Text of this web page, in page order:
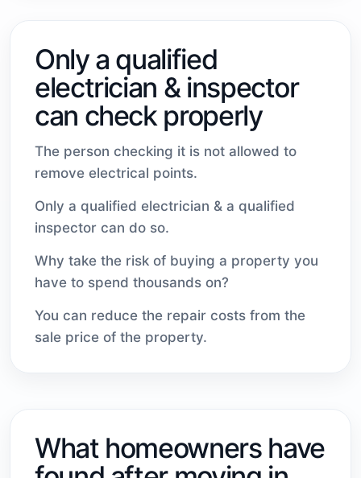
Only a qualified
electrician & inspector
can check properly
The person checking it is not allowed to
remove electrical points.
Only a qualified electrician & a qualified
inspector can do so.
Why take the risk of buying a property you
have to spend thousands on?
You can reduce the repair costs from the
sale price of the property.
What homeowners have